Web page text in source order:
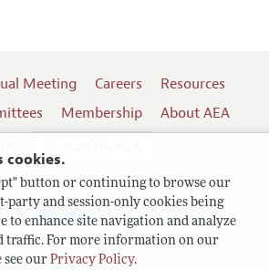
cookies.
button or continuing to browse our
party and session-only cookies being
to enhance site navigation and analyze
traffic. For more information on our
see our Privacy Policy.
Meeting Careers
Resources
Membership
About AEA